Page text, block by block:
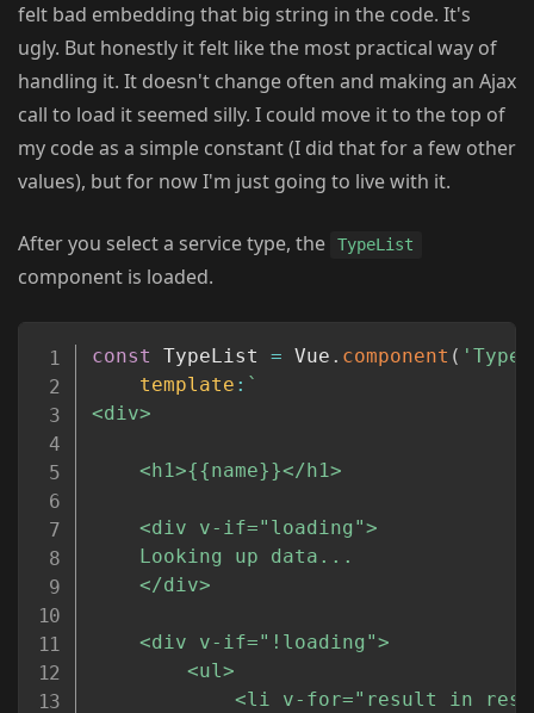
felt bad embedding that big string in the code. It's
ugly. But honestly it felt like the most practical way of
handling it. It doesn't change often and making an Ajax
call to load it seemed silly. I could move it to the top of
my code as a simple constant (I did that for a few other
values), but for now I'm just going to live with it.
After you select a service type, the TypeList
component is loaded.
const TypeList = Vue . component (
template : `
<div>
Copy